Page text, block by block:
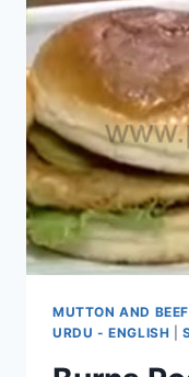
MUTTON AND BEEF
URDU - ENGLISH |